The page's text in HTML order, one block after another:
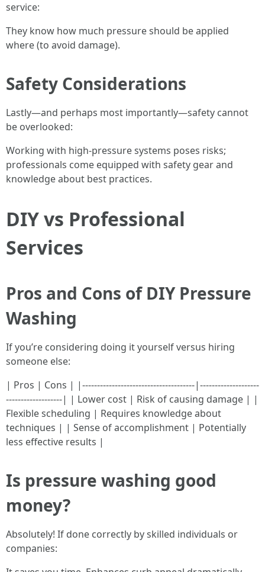
service:
They know how much pressure should be applied
where (to avoid damage).
Safety Considerations
Lastly—and perhaps most importantly—safety cannot
be overlooked:
Working with high-pressure systems poses risks;
professionals come equipped with safety gear and
knowledge about best practices.
DIY vs Professional
Services
Pros and Cons of DIY Pressure
Washing
If you’re considering doing it yourself versus hiring
someone else:
| Pros | Cons | |--------------------------------------|--------------------
-------------------| | Lower cost | Risk of causing damage | |
Flexible scheduling | Requires knowledge about
techniques | | Sense of accomplishment | Potentially
less effective results |
Is pressure washing good
money?
Absolutely! If done correctly by skilled individuals or
companies: